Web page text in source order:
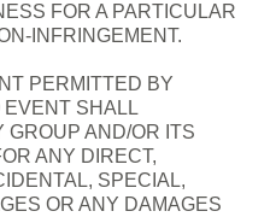
FOR A PARTICULAR
INFRINGEMENT.
PERMITTED BY
EVENT SHALL
GROUP AND/OR ITS
ANY DIRECT,
SPECIAL,
OR ANY DAMAGES